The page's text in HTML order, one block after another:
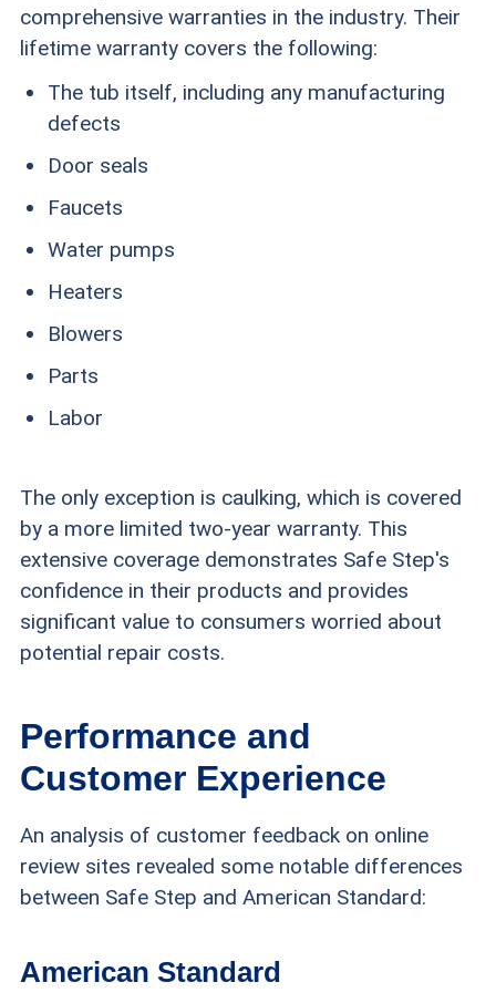
comprehensive warranties in the industry. Their
lifetime warranty covers the following:
The tub itself, including any manufacturing
defects
Door seals
Faucets
Water pumps
Heaters
Blowers
Parts
Labor
The only exception is caulking, which is covered
by a more limited two-year warranty. This
extensive coverage demonstrates Safe Step's
confidence in their products and provides
significant value to consumers worried about
potential repair costs.
Performance and
Customer Experience
An analysis of customer feedback on online
review sites revealed some notable differences
between Safe Step and American Standard:
American Standard